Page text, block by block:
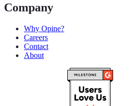
Company
Why Opine?
Careers
Contact
About